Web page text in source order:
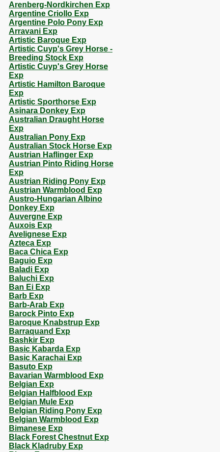
Arenberg-Nordkirchen Exp
Argentine Criollo Exp
Argentine Polo Pony Exp
Arravani Exp
Artistic Baroque Exp
Artistic Cuyp's Grey Horse -
Breeding Stock Exp
Artistic Cuyp's Grey Horse
Exp
Artistic Hamilton Baroque
Exp
Artistic Sporthorse Exp
Asinara Donkey Exp
Australian Draught Horse
Exp
Australian Pony Exp
Australian Stock Horse Exp
Austrian Haflinger Exp
Austrian Pinto Riding Horse
Exp
Austrian Riding Pony Exp
Austrian Warmblood Exp
Austro-Hungarian Albino
Donkey Exp
Auvergne Exp
Auxois Exp
Avelignese Exp
Azteca Exp
Baca Chica Exp
Baguio Exp
Baladi Exp
Baluchi Exp
Ban Ei Exp
Barb Exp
Barb-Arab Exp
Barock Pinto Exp
Baroque Knabstrup Exp
Barraquand Exp
Bashkir Exp
Basic Kabarda Exp
Basic Karachai Exp
Basuto Exp
Bavarian Warmblood Exp
Belgian Exp
Belgian Halfblood Exp
Belgian Mule Exp
Belgian Riding Pony Exp
Belgian Warmblood Exp
Bimanese Exp
Black Forest Chestnut Exp
Black Kladruby Exp